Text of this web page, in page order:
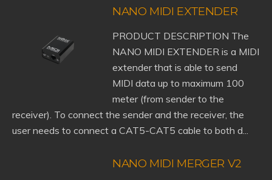
NANO MIDI EXTENDER
PRODUCT DESCRIPTION The
NANO MIDI EXTENDER is a MIDI
extender that is able to send
MIDI data up to maximum 100
meter (from sender to the
receiver). To connect the sender and the receiver, the
user needs to connect a CAT5-CAT5 cable to both d...
NANO MIDI MERGER V2